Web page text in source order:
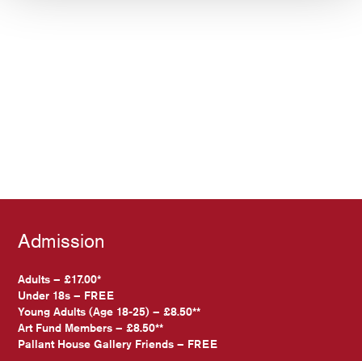
Admission
Adults – £17.00*
Under 18s – FREE
Young Adults (Age 18-25) – £8.50**
Art Fund Members – £8.50**
Pallant House Gallery Friends – FREE